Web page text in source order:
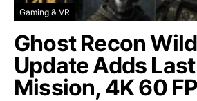
Gaming & VR
Ghost Recon
Update Adds
Mission, 4K 60